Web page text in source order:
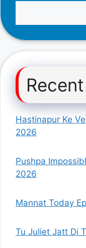
Hastinapur Ke
2026
Pushpa
2026
Mannat Today
Tu Juliet Jatt Di